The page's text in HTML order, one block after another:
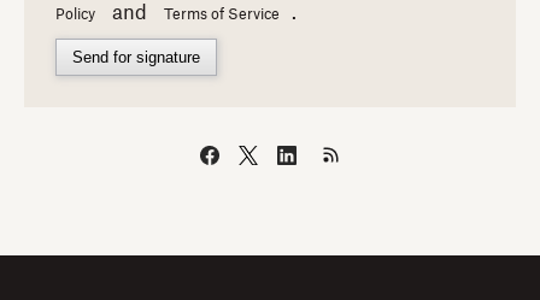
Policy
and Terms of Service .
Send for signature